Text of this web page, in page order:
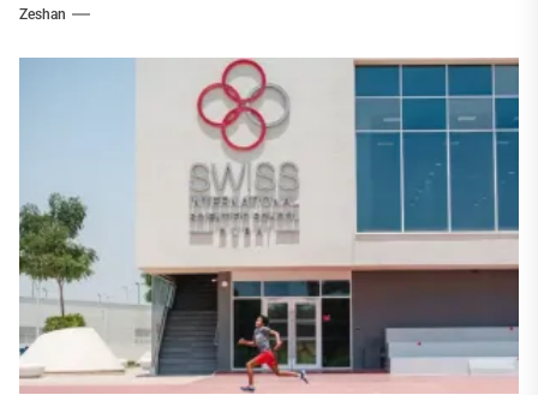
Zeshan